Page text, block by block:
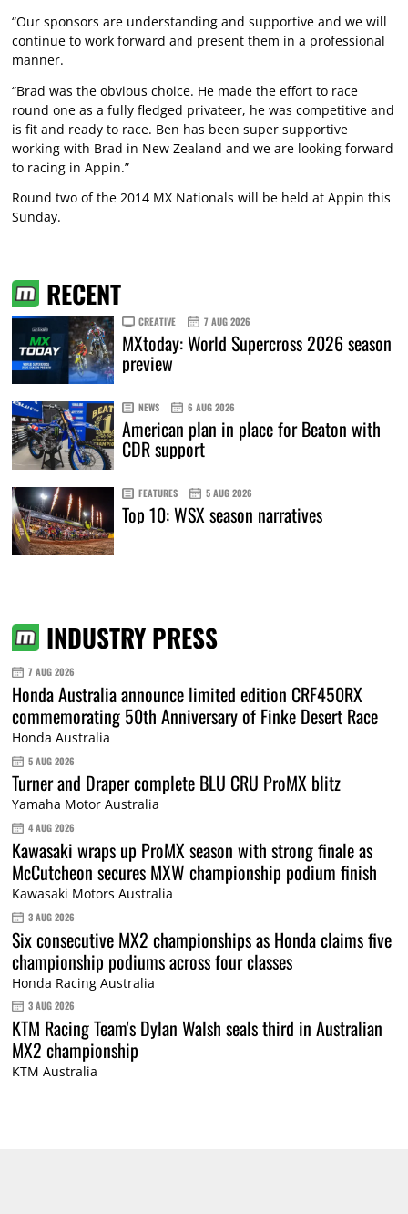
“Our sponsors are understanding and supportive and we will
continue to work forward and present them in a professional
manner.
“Brad was the obvious choice. He made the effort to race
round one as a fully fledged privateer, he was competitive and
is fit and ready to race. Ben has been super supportive
working with Brad in New Zealand and we are looking forward
to racing in Appin.”
Round two of the 2014 MX Nationals will be held at Appin this
Sunday.
RECENT
CREATIVE 7 AUG 2026
MXtoday: World Supercross 2026 season
preview
NEWS 6 AUG 2026
American plan in place for Beaton with
CDR support
FEATURES 5 AUG 2026
Top 10: WSX season narratives
INDUSTRY PRESS
7 AUG 2026
Honda Australia announce limited edition CRF450RX
commemorating 50th Anniversary of Finke Desert Race
Honda Australia
5 AUG 2026
Turner and Draper complete BLU CRU ProMX blitz
Yamaha Motor Australia
4 AUG 2026
Kawasaki wraps up ProMX season with strong finale as
McCutcheon secures MXW championship podium finish
Kawasaki Motors Australia
3 AUG 2026
Six consecutive MX2 championships as Honda claims five
championship podiums across four classes
Honda Racing Australia
3 AUG 2026
KTM Racing Team's Dylan Walsh seals third in Australian
MX2 championship
KTM Australia